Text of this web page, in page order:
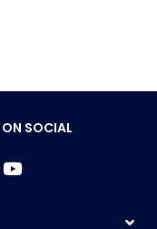
ON SOCIAL